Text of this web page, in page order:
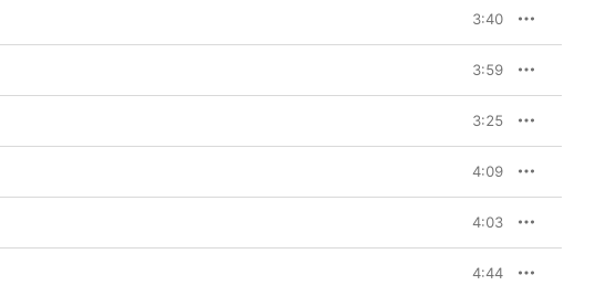
3:40
3:59
3:25
4:09
4:03
4:44